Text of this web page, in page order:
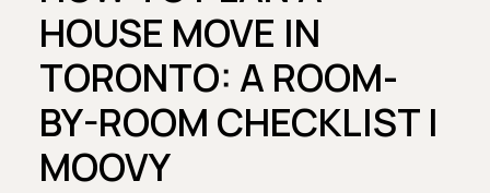
HOUSE MOVE IN
TORONTO: A ROOM-
BY-ROOM CHECKLIST |
MOOVY